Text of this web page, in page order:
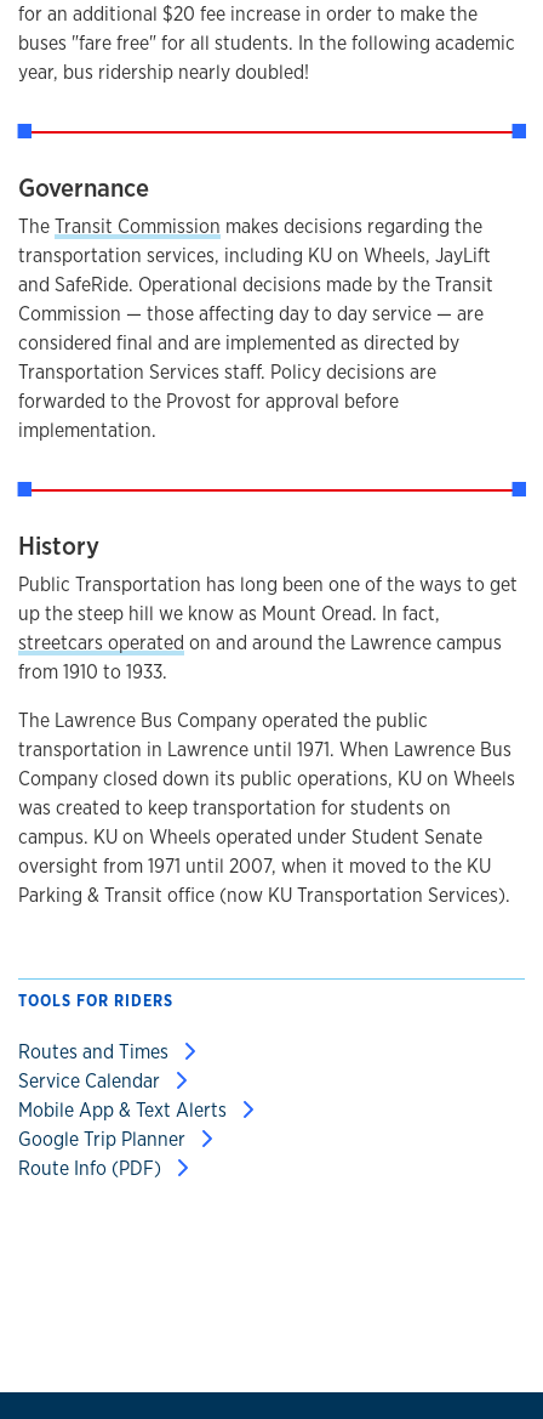
for an additional $20 fee increase in order to make the
buses "fare free" for all students. In the following academic
year, bus ridership nearly doubled!
Governance
TheTransit Commission makes decisions regarding the
transportation services, including KU on Wheels, JayLift
and SafeRide. Operational decisions made by the Transit
Commission — those affecting day to day service — are
considered final and are implemented as directed by
Transportation Services staff. Policy decisions are
forwarded to the Provost for approval before
implementation.
History
Public Transportation has long been one of the ways to get
up the steep hill we know as Mount Oread. In fact,
streetcars operated on and around the Lawrence campus
from 1910 to 1933.
The Lawrence Bus Company operated the public
transportation in Lawrence until 1971. When Lawrence Bus
Company closed down its public operations, KU on Wheels
was created to keep transportation for students on
campus. KU on Wheels operated under Student Senate
oversight from 1971 until 2007, when it moved to the KU
Parking & Transit office (now KU Transportation Services).
TOOLS FOR RIDERS
Routes and Times
Service Calendar
Mobile App & Text Alerts
Google Trip Planner
Route Info (PDF)